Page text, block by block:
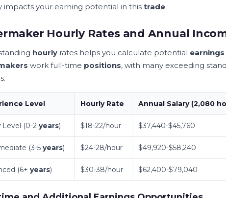
impacts your earning potential in this trade.
Hourly Rates and Annual
hourly rates helps you calculate potential earnings
work full-time positions, with many exceeding
Level Hourly Rate Annual Salary(2,080
Level (0-2 years) $18-22/hour $37,440-$45,760
(3-5 years) $24-28/hour $49,920-$58,240
(6+ years) $30-38/hour $62,400-$79,040